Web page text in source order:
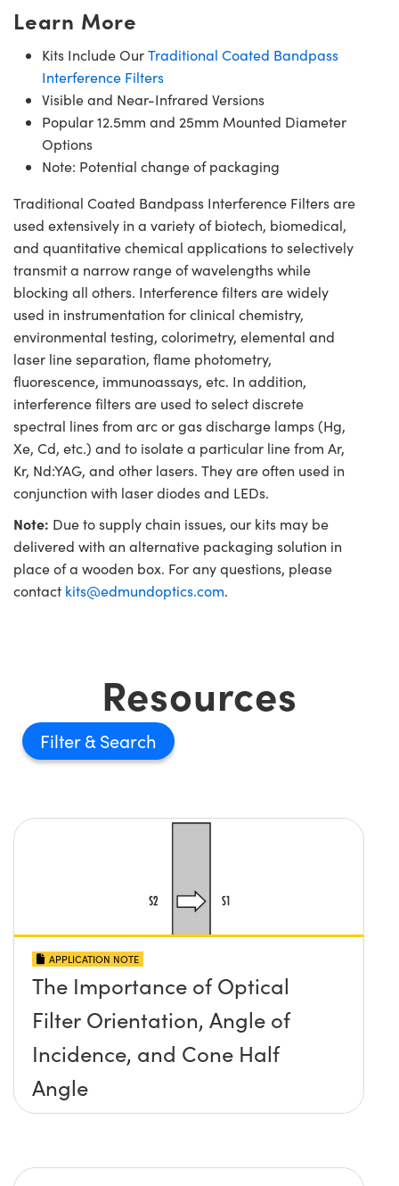
Learn More
Kits Include OurTraditional Coated Bandpass
Interference Filters
Visible and Near-Infrared Versions
Popular 12.5mm and 25mm Mounted Diameter
Options
Note: Potential change of packaging
Traditional Coated Bandpass Interference Filters are
used extensively in a variety of biotech, biomedical,
and quantitative chemical applications to selectively
transmit a narrow range of wavelengths while
blocking all others. Interference filters are widely
used in instrumentation for clinical chemistry,
environmental testing, colorimetry, elemental and
laser line separation, flame photometry,
fluorescence, immunoassays, etc. In addition,
interference filters are used to select discrete
spectral lines from arc or gas discharge lamps (Hg,
Xe, Cd, etc.) and to isolate a particular line from Ar,
Kr, Nd:YAG, and other lasers. They are often used in
conjunction with laser diodes and LEDs.
Note: Due to supply chain issues, our kits may be
delivered with an alternative packaging solution in
place of a wooden box. For any questions, please
contact kits@edmundoptics.com.
Resources
Filter
APPLICATION NOTE
The Importance of Optical
Filter Orientation, Angle of
Incidence, and Cone Half
Angle